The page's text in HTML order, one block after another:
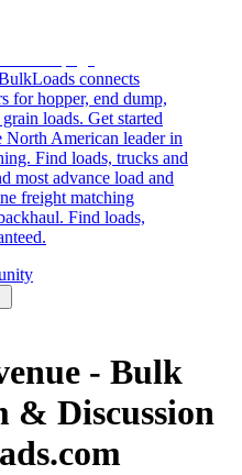
connects
for hopper, end dump,
loads. Get started
American leader in
Find loads, trucks and
most advance load and
freight matching
Find loads,
- Bulk
& Discussion